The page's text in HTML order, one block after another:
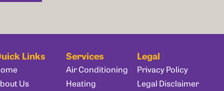
Links
Us
Services
Air Conditioning
Heating
Legal
Privacy Policy
Legal Disclaimer